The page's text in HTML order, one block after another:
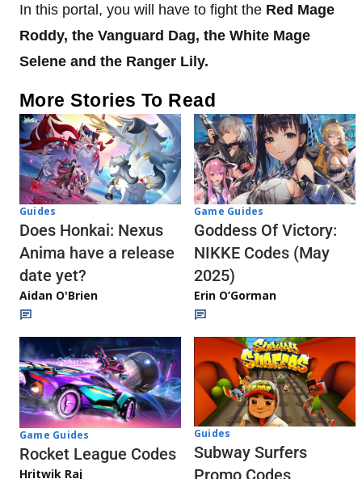
In this portal, you will have to fight the Red Mage
Roddy, the Vanguard Dag, the White Mage
Selene and the Ranger Lily.
More Stories To Read
Guides
Does Honkai: Nexus
Anima have a release
date yet?
Aidan O'Brien
Game Guides
Goddess Of Victory:
NIKKE Codes (May
2025)
Erin O’Gorman
Game Guides
Rocket League Codes
Hritwik Raj
Guides
Subway Surfers